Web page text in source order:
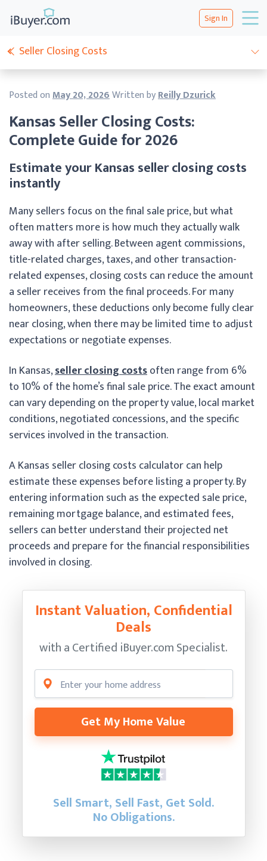
Sign In
Kansas Seller Closing Costs:
Complete Guide for 2026
Posted onMay 20, 2026Written byReilly Dzurick
Estimate your Kansas seller closing costs
instantly
Many sellers focus on the final sale price, but what
often matters more is how much they actually walk
away with after selling. Between agent commissions,
title-related charges, taxes, and other transaction-
related expenses, closing costs can reduce the amount
a seller receives from the final proceeds. For many
homeowners, these deductions only become fully clear
near closing, when there may be limited time to adjust
expectations or negotiate expenses.
In Kansas,seller closing costsoften range from 6%
to 10% of the home’s final sale price. The exact amount
can vary depending on the property value, local market
conditions, negotiated concessions, and the specific
services involved in the transaction.
A Kansas seller closing costs calculator can help
estimate these expenses before listing a property. By
entering information such as the expected sale price,
remaining mortgage balance, and estimated fees,
sellers can better understand their projected net
proceeds and prepare for the financial responsibilities
involved in closing.
Instant Valuation, Confidential
Deals
with a Certified iBuyer.com Specialist.
Get My Home Value
Sell Smart, Sell Fast, Get Sold.
No Obligations.
Seller Closing Costs